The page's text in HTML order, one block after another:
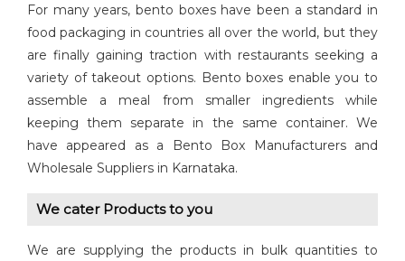
For many years, bento boxes have been a standard in
food packaging in countries all over the world, but they
are finally gaining traction with restaurants seeking a
variety of takeout options. Bento boxes enable you to
assemble a meal from smaller ingredients while
keeping them separate in the same container. We
have appeared as a Bento Box Manufacturers and
Wholesale Suppliers in Karnataka.
We cater Products to you
We are supplying the products in bulk quantities to